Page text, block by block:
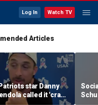
Log In Watch TV
Articles
star Danny
called it 'crazy'